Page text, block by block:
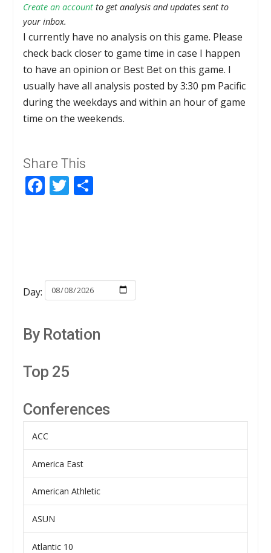
Create an account to get analysis and updates sent to
your inbox.
I currently have no analysis on this game. Please
check back closer to game time in case I happen
to have an opinion or Best Bet on this game. I
usually have all analysis posted by 3:30 pm Pacific
during the weekdays and within an hour of game
time on the weekends.
Share This
Facebook
Twitter
Day:
By Rotation
Top 25
Conferences
ACC
America East
American Athletic
ASUN
Atlantic 10